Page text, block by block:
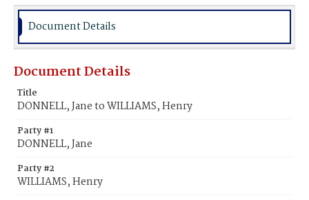
Document Details
Document Details
Title
DONNELL, Jane to WILLIAMS, Henry
Party #1
DONNELL, Jane
Party #2
WILLIAMS, Henry